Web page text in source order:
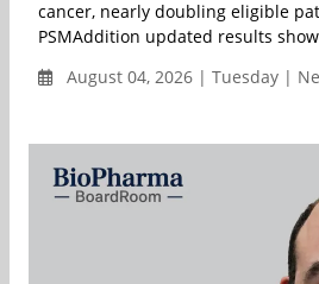
cancer, nearly doubling eligible
PSMAddition updated results
August 04, 2026 | Tuesday |